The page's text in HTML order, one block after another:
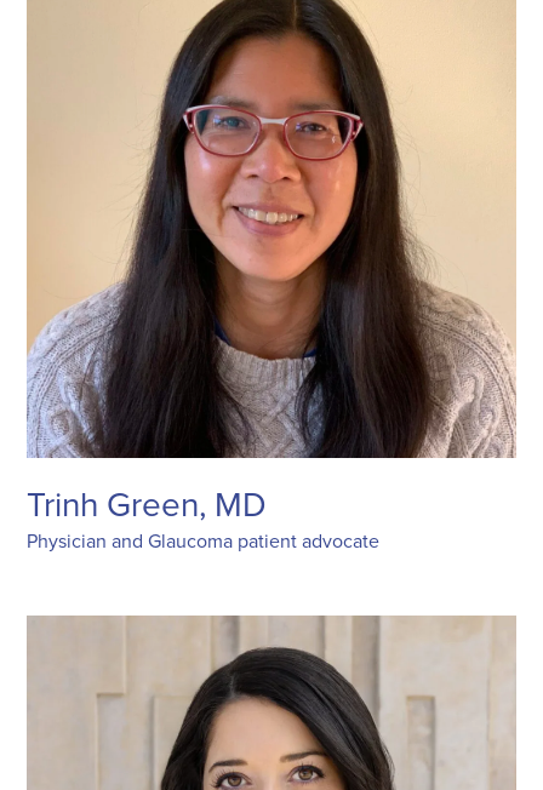
Trinh Green, MD
Physician and Glaucoma patient advocate